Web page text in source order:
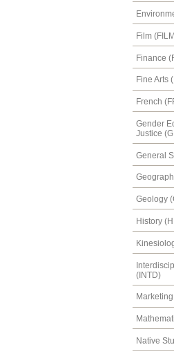
Film
Finance
Fine Arts
French
Gender
Justice
General
Geology
History
(INTD)
Native